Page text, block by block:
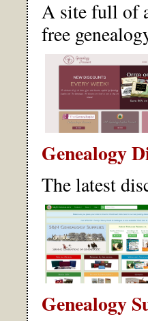
A site full of
free
Genealogy
The latest
Genealogy